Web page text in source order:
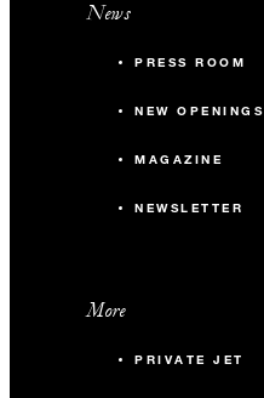
News
PRESS ROOM
NEW OPENINGS
MAGAZINE
NEWSLETTER
More
PRIVATE JET